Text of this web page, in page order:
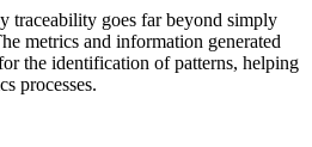
traceability goes far beyond simply
metrics and information generated
the identification of patterns, helping
processes.